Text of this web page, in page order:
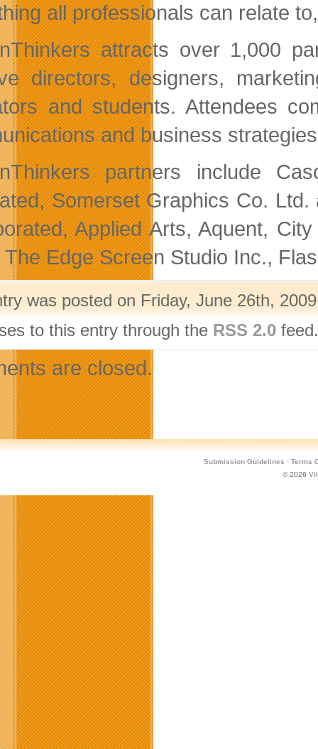
all professionals can relate
attracts over 1,000
directors, designers,
and students. Attendees
and business
partners include
Somerset Graphics Co.
Applied Arts, Aquent,
The Edge Screen Studio Inc.,
was posted on Friday, June 26th,
to this entry through the RSS 2.0
are closed.
Submission Guidelines · Terms
© 2026